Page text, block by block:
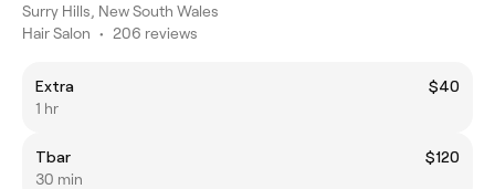
Surry Hills, New South Wales
Hair Salon • 206 reviews
Extra
$40
1 hr
Tbar
$120
30 min